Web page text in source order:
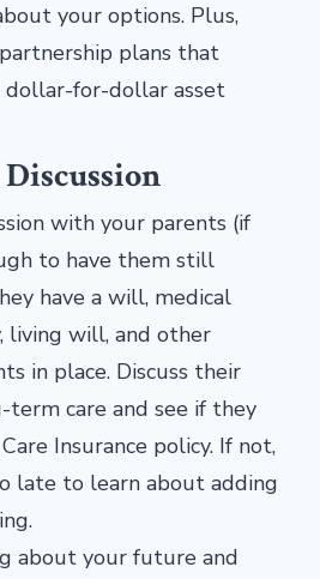
your options. Plus,
plans that
dollar-for-dollar asset
with your parents (if
to have them still
have a will, medical
living will, and other
in place. Discuss their
care and see if they
Insurance policy. If not,
late to learn about adding
about your future and